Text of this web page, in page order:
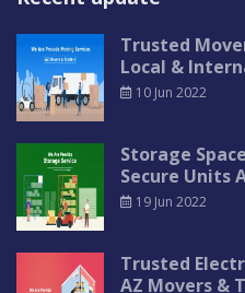
Trusted
Local &
10 Jun 2022
Storage
Secure Units
19 Jun 2022
Trusted
AZ Movers &